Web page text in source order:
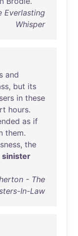
Everlasting
Whisper
and
, but its
in these
hours.
as if
them.
, the
sinister
- The
In-Law